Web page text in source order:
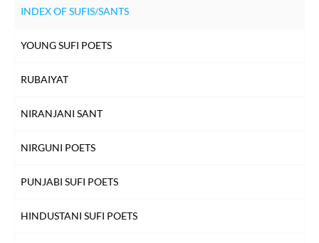
INDEX OF SUFIS/SANTS
YOUNG SUFI POETS
RUBAIYAT
NIRANJANI SANT
NIRGUNI POETS
PUNJABI SUFI POETS
HINDUSTANI SUFI POETS